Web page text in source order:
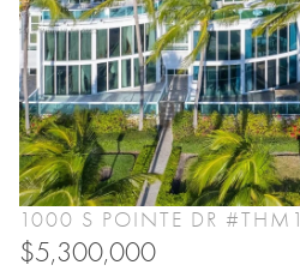
1000 S POINTE DR #THM1
$5,300,000